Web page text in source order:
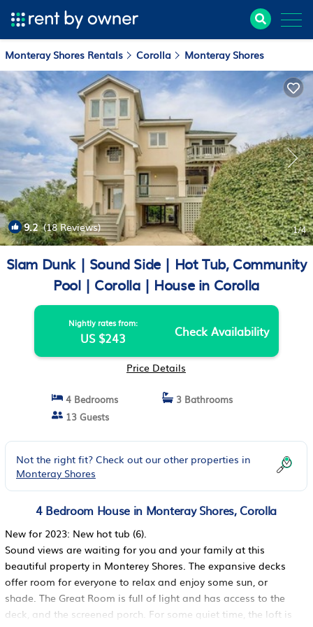
Monteray Shores Rentals Corolla Monteray Shores
9.2(18 Reviews) 1/4
Slam Dunk | Sound Side | Hot Tub, Community
Pool | Corolla | House in Corolla
Nightly rates from:
US $243 Check Availability
Price Details
4 Bedrooms
3 Bathrooms
13 Guests
Not the right fit? Check out our other properties in
Monteray Shores
4 Bedroom House in Monteray Shores, Corolla
New for 2023: New hot tub (6).
Sound views are waiting for you and your family at this
beautiful property in Monterey Shores. The expansive decks
offer room for everyone to relax and enjoy some sun, or
shade. The Great Room is full of light and has access to the
deck, and the screened porch. For some quiet time, the loft is